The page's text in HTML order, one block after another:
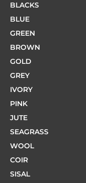
BLACKS
BLUE
GREEN
BROWN
GOLD
GREY
IVORY
PINK
JUTE
SEAGRASS
WOOL
COIR
SISAL